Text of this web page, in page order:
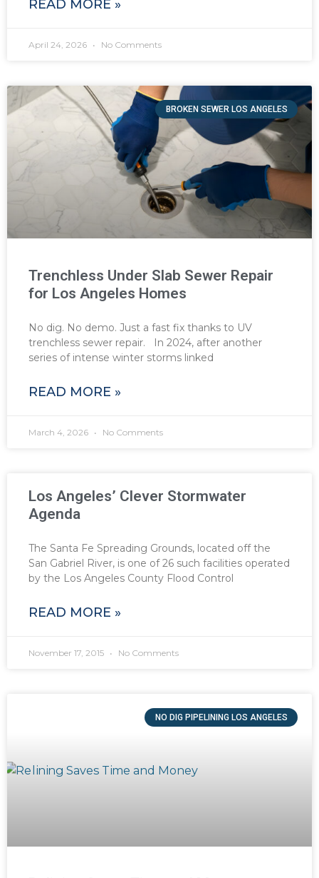
READ MORE »
April 24, 2026 No Comments
BROKEN SEWER LOS ANGELES
Trenchless Under Slab Sewer Repair
for Los Angeles Homes
No dig. No demo. Just a fast fix thanks to UV
trenchless sewer repair. In 2024, after another
series of intense winter storms linked
READ MORE »
March 4, 2026 No Comments
Los Angeles’ Clever Stormwater
Agenda
The Santa Fe Spreading Grounds, located off the
San Gabriel River, is one of 26 such facilities operated
by the Los Angeles County Flood Control
READ MORE »
November 17, 2015 No Comments
NO DIG PIPELINING LOS ANGELES